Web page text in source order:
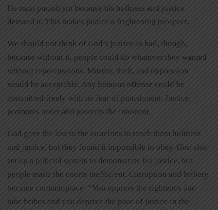
He must punish sin because his holiness and justice
demand it. This makes justice a frightening prospect.
We should not think of God’s justice as bad, though,
because without it, people could do whatever they wanted
without repercussions. Murder, theft, and oppression
would be acceptable. Any heinous offense could be
committed freely with no fear of punishment. Justice
promotes order and protects the innocent.
God gave the law to the Israelites to teach them holiness
and justice, but they found it impossible to obey. God also
set up a judicial system to demonstrate his justice, but
people made the courts inefficient. Corruption and bribery
became commonplace: “You oppress the righteous and
take bribes and you deprive the poor of justice in the